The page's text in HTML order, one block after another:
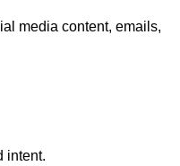
media content, emails,
intent.